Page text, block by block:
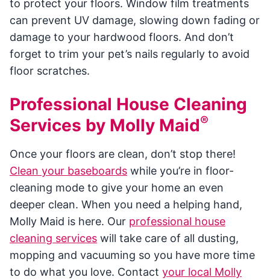
to protect your floors. Window film treatments
can prevent UV damage, slowing down fading or
damage to your hardwood floors. And don’t
forget to trim your pet’s nails regularly to avoid
floor scratches.
Professional House Cleaning
Services by Molly Maid®
Once your floors are clean, don’t stop there!
Clean your baseboards while you’re in floor-
cleaning mode to give your home an even
deeper clean. When you need a helping hand,
Molly Maid is here. Our professional house
cleaning services will take care of all dusting,
mopping and vacuuming so you have more time
to do what you love. Contact your local Molly